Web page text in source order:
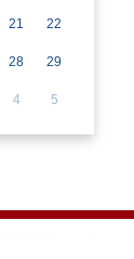
21 22
28 29
4 5